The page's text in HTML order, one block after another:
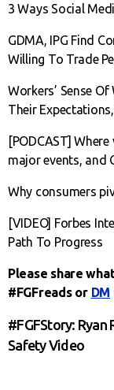
3 Ways Social
GDMA, IPG Find
Willing To Trade
Workers’ Sense
Their
[PODCAST]
major events, and
Why consumers
[VIDEO] Forbes
Path To Progress
Please share
#FGFreads or DM
#FGFStory:
Safety Video